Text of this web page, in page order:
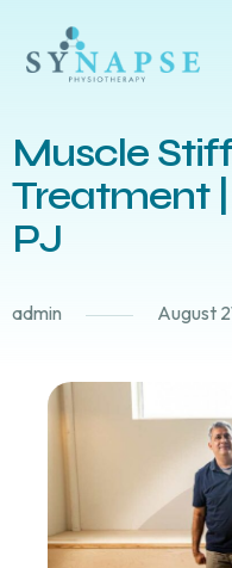
Muscle
Treatment
PJ
admin August